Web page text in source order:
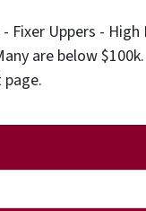
Fixer Uppers -
are below